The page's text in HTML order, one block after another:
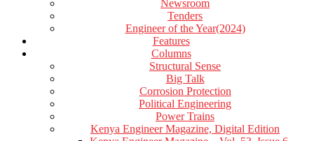
Newsroom
Tenders
Engineer of the Year(2024)
Features
Columns
Structural Sense
Big Talk
Corrosion Protection
Political Engineering
Power Trains
Kenya Engineer Magazine, Digital Edition